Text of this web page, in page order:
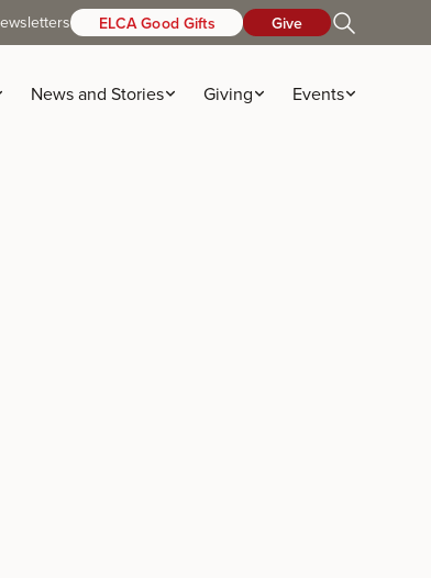
ELCA Good Gifts Give
News and Stories Giving Events